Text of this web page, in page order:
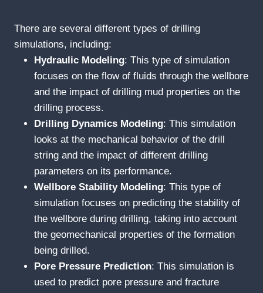
There are several different types of drilling
simulations, including:
Hydraulic Modeling: This type of simulation
focuses on the flow of fluids through the wellbore
and the impact of drilling mud properties on the
drilling process.
Drilling Dynamics Modeling: This simulation
looks at the mechanical behavior of the drill
string and the impact of different drilling
parameters on its performance.
Wellbore Stability Modeling: This type of
simulation focuses on predicting the stability of
the wellbore during drilling, taking into account
the geomechanical properties of the formation
being drilled.
Pore Pressure Prediction: This simulation is
used to predict pore pressure and fracture